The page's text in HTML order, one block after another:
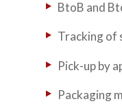
BtoB and
Tracking of
Pick-up by
Packaging